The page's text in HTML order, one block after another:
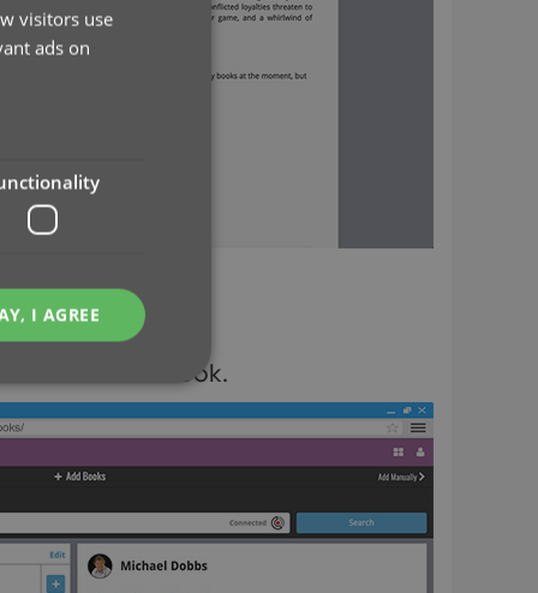
back of the book.
visitors use
ads on
I AGREE
cannot be